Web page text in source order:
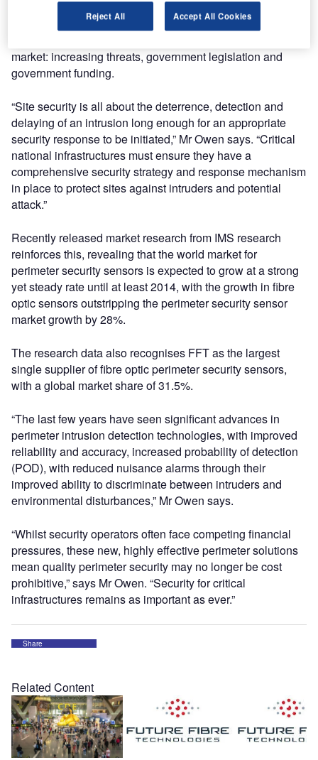
Alec Owen, international client manager at FFT, says there
market: increasing threats, government legislation and
government funding.
“Site security is all about the deterrence, detection and
delaying of an intrusion long enough for an appropriate
security response to be initiated,” Mr Owen says. “Critical
national infrastructures must ensure they have a
comprehensive security strategy and response mechanism
in place to protect sites against intruders and potential
attack.”
Recently released market research from IMS research
reinforces this, revealing that the world market for
perimeter security sensors is expected to grow at a strong
yet steady rate until at least 2014, with the growth in fibre
optic sensors outstripping the perimeter security sensor
market growth by 28%.
The research data also recognises FFT as the largest
single supplier of fibre optic perimeter security sensors,
with a global market share of 31.5%.
“The last few years have seen significant advances in
perimeter intrusion detection technologies, with improved
reliability and accuracy, increased probability of detection
(POD), with reduced nuisance alarms through their
improved ability to discriminate between intruders and
environmental disturbances,” Mr Owen says.
“Whilst security operators often face competing financial
pressures, these new, highly effective perimeter solutions
mean quality perimeter security may no longer be cost
prohibitive,” says Mr Owen. “Security for critical
infrastructures remains as important as ever.”
Share
Related Content
Reject All Accept All Cookies